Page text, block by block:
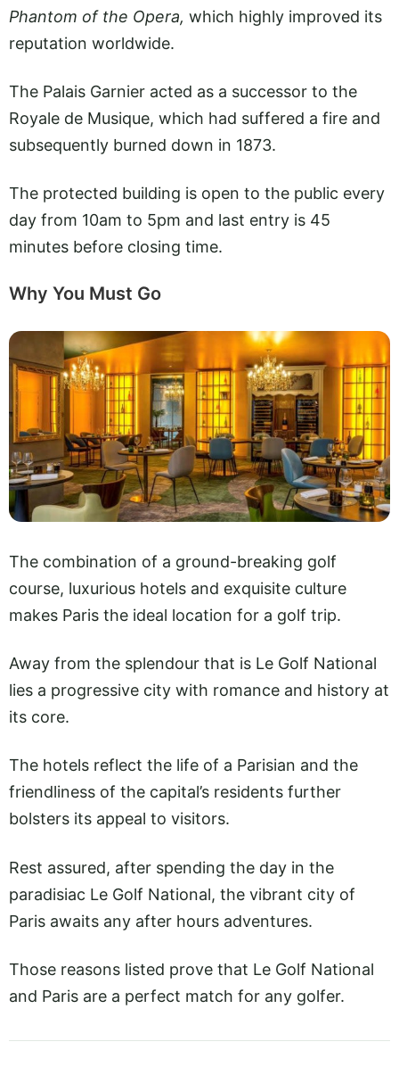
Phantom of the Opera, which highly improved its
reputation worldwide.
The Palais Garnier acted as a successor to the
Royale de Musique, which had suffered a fire and
subsequently burned down in 1873.
The protected building is open to the public every
day from 10am to 5pm and last entry is 45
minutes before closing time.
Why You Must Go
The combination of a ground-breaking golf
course, luxurious hotels and exquisite culture
makes Paris the ideal location for a golf trip.
Away from the splendour that is Le Golf National
lies a progressive city with romance and history at
its core.
The hotels reflect the life of a Parisian and the
friendliness of the capital’s residents further
bolsters its appeal to visitors.
Rest assured, after spending the day in the
paradisiac Le Golf National, the vibrant city of
Paris awaits any after hours adventures.
Those reasons listed prove that Le Golf National
and Paris are a perfect match for any golfer.